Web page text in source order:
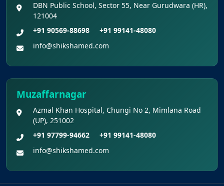
DBN Public School, Sector 55, Near Gurudwara (HR),
121004
+91 90569-88698
+91 99141-48080
info@shikshamed.com
Muzaffarnagar
Azmal Khan Hospital, Chungi No 2, Mimlana Road
(UP), 251002
+91 97799-94662
+91 99141-48080
info@shikshamed.com